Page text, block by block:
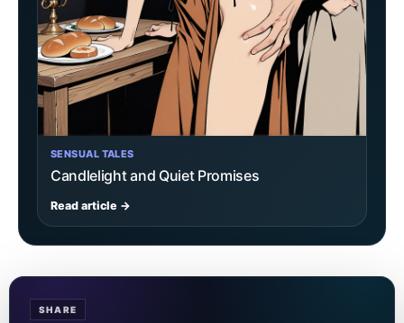
SENSUAL TALES
Candlelight and Quiet Promises
Read article →
SHARE